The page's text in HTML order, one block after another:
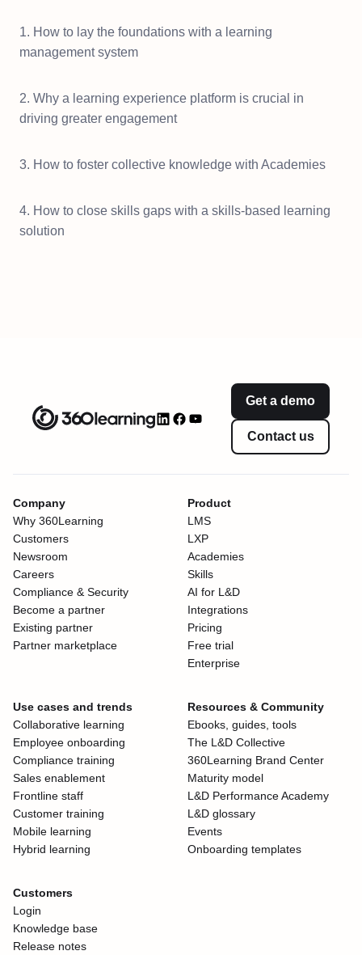
1. How to lay the foundations with a learning
management system
2. Why a learning experience platform is crucial in
driving greater engagement
3. How to foster collective knowledge with Academies
4. How to close skills gaps with a skills-based learning
solution
Get a demo
Contact us
Company
Why 360Learning
Customers
Newsroom
Careers
Compliance & Security
Become a partner
Existing partner
Partner marketplace
Product
LMS
LXP
Academies
Skills
AI for L&D
Integrations
Pricing
Free trial
Enterprise
Use cases and trends
Collaborative learning
Employee onboarding
Compliance training
Sales enablement
Frontline staff
Customer training
Mobile learning
Hybrid learning
Resources & Community
Ebooks, guides, tools
The L&D Collective
360Learning Brand Center
Maturity model
L&D Performance Academy
L&D glossary
Events
Onboarding templates
Customers
Login
Knowledge base
Release notes